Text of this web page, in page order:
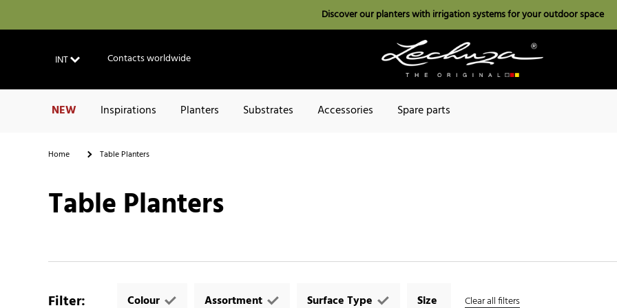
Discover our planters with irrigation systems for your outdoor space
INT Contacts worldwide
NEW Inspirations Planters Substrates Accessories Spare parts
Home Table Planters
Table Planters
Filter: Colour Assortment Surface Type Size Clear all filters